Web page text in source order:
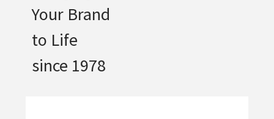
Your Brand
to Life
since 1978